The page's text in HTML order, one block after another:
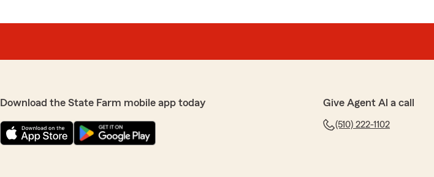
Download the State Farm mobile app today Give Agent Al a call
(510) 222-1102